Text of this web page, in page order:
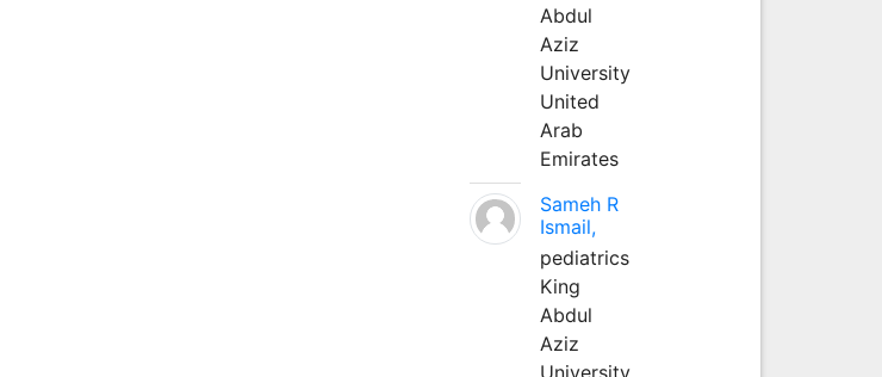
Abdul
Aziz
University
United
Arab
Emirates
Sameh R
Ismail,
pediatrics
King
Abdul
Aziz
University